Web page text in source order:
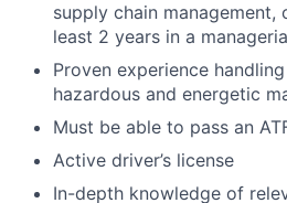
supply chain
least 2 years in a
Proven experience
hazardous and energetic
Must be able to pass an
Active driver’s license
In-depth knowledge of